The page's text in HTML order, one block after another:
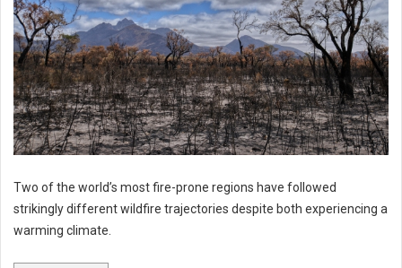
Two of the world’s most fire-prone regions have followed
strikingly different wildfire trajectories despite both experiencing a
warming climate.